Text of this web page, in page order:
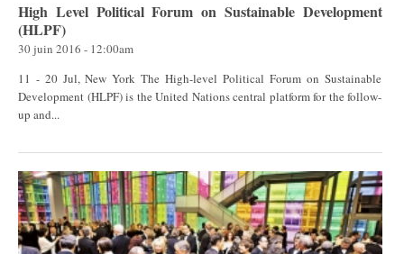
High Level Political Forum on Sustainable Development
(HLPF)
30 juin 2016 - 12:00am
11 - 20 Jul, New York The High-level Political Forum on Sustainable
Development (HLPF) is the United Nations central platform for the follow-
up and...